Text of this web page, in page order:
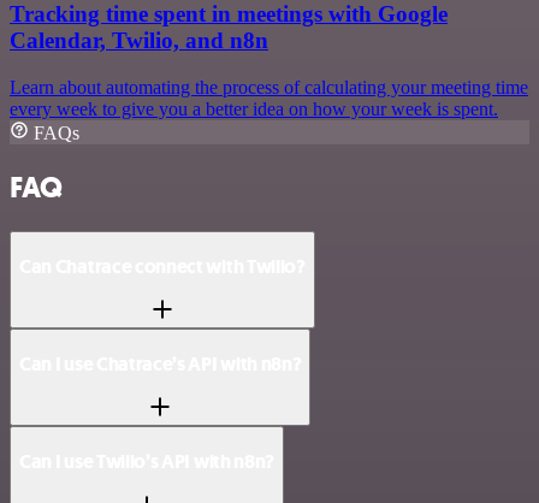
Tracking time spent in meetings with Google
Calendar, Twilio, and n8n
Learn about automating the process of calculating your meeting time
every week to give you a better idea on how your week is spent.
FAQs
FAQ